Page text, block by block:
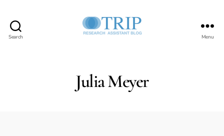
Search
International
Policy
Project
Menu
Julia Meyer